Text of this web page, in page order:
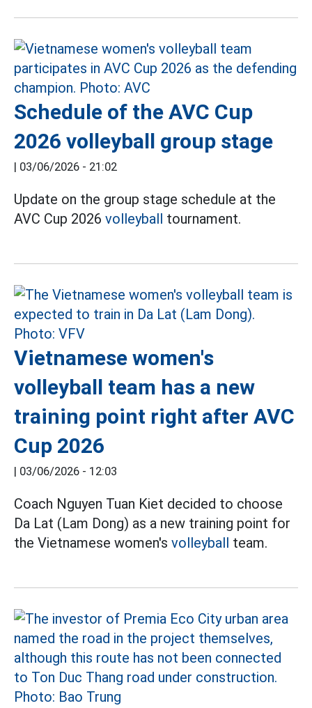
Schedule of the AVC Cup
2026 volleyball group stage
| 03/06/2026 - 21:02
Update on the group stage schedule at the
AVC Cup 2026 volleyball tournament.
Vietnamese women's
volleyball team has a new
training point right after AVC
Cup 2026
| 03/06/2026 - 12:03
Coach Nguyen Tuan Kiet decided to choose
Da Lat (Lam Dong) as a new training point for
the Vietnamese women's volleyball team.